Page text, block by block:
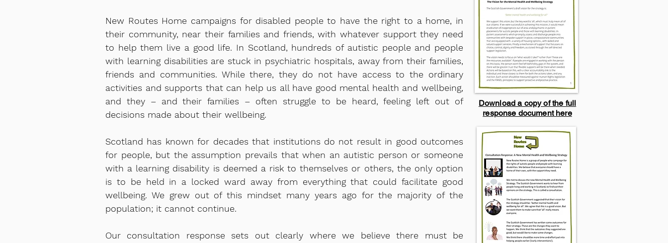
New Routes Home campaigns for disabled people to have the right to a home, in
their community, near their families and friends, with whatever support they need
to help them live a good life. In Scotland, hundreds of autistic people and people
with learning disabilities are stuck in psychiatric hospitals, away from their families,
friends and communities. While there, they do not have access to the ordinary
activities and supports that can help us all have good mental health and wellbeing,
and they – and their families – often struggle to be heard, feeling left out of
decisions made about their wellbeing.
Scotland has known for decades that institutions do not result in good outcomes
for people, but the assumption prevails that when an autistic person or someone
with a learning disability is deemed a risk to themselves or others, the only option
is to be held in a locked ward away from everything that could facilitate good
wellbeing. We grew out of this mindset many years ago for the majority of the
population; it cannot continue.
Our consultation response sets out clearly where we believe there must be
Download a copy of the full
response document here